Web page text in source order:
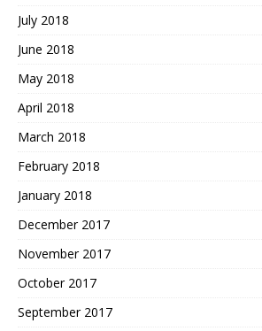
July 2018
June 2018
May 2018
April 2018
March 2018
February 2018
January 2018
December 2017
November 2017
October 2017
September 2017